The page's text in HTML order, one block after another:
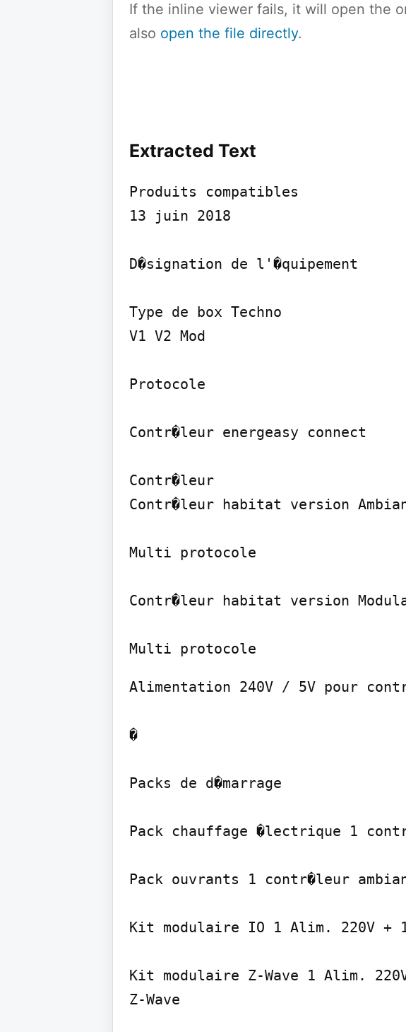
If the inline viewer fails, it will open the
also open the file directly.
Extracted Text
Produits compatibles
13 juin 2018
D�signation de l'�quipement
Type de box Techno
V1 V2 Mod
Protocole
Contr�leur energeasy connect
Contr�leur
Contr�leur habitat version
Multi protocole
Contr�leur habitat version
Alimentation 240V / 5V pour
�
Packs de d�marrage
Pack chauffage �lectrique 1
Pack ouvrants 1 contr�leur
Kit modulaire IO 1 Alim. 220V +
Kit modulaire Z-Wave 1 Alim.
Z-Wave